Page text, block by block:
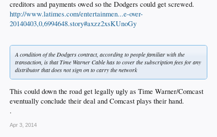
creditors and payments owed so the Dodgers could get screwed.
http://www.latimes.com/entertainmen...e-over-
20140403,0,6994648.story#axzz2xsKUnoGy
A condition of the Dodgers contract, according to people familiar with the
transaction, is that Time Warner Cable has to cover the subscription fees for any
distributor that does not sign on to carry the network
This could down the road get legally ugly as Time Warner/Comcast
eventually conclude their deal and Comcast plays their hand.
.
Apr 3, 2014